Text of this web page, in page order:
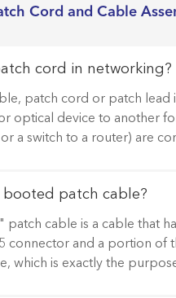
Cord and Cable
cord in networking?
patch cord or patch lead
optical device to another
a switch to a router) are
booted patch cable?
cable is a cable that
connector and a portion of
which is exactly the